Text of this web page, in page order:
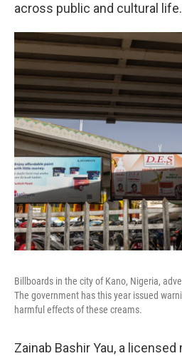
across public and cultural life.
Billboards in the city of Kano, Nigeria,
The government has this year issued
harmful effects of these creams.
Zainab Bashir Yau, a